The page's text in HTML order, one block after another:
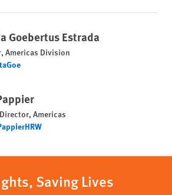
Goebertus Estrada
Americas Division
Americas
Saving Lives